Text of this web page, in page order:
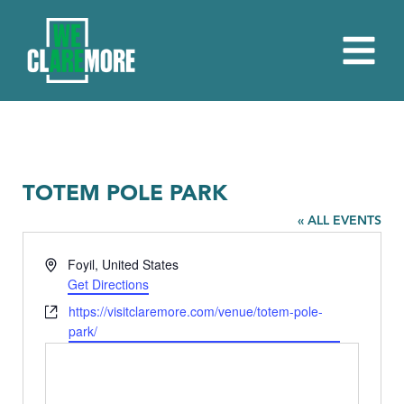
TOTEM POLE PARK
« ALL EVENTS
Address
Foyil, United States
Get Directions
Websitehttps://visitclaremore.com/venue/totem-pole-
park/